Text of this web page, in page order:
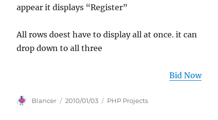
appear it displays “Register”
All rows doest have to display all at once. it can
drop down to all three
Bid Now
Author
Blancer
Posted
2010/01/03 Categories
PHP Projects